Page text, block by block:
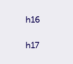
h16
h17